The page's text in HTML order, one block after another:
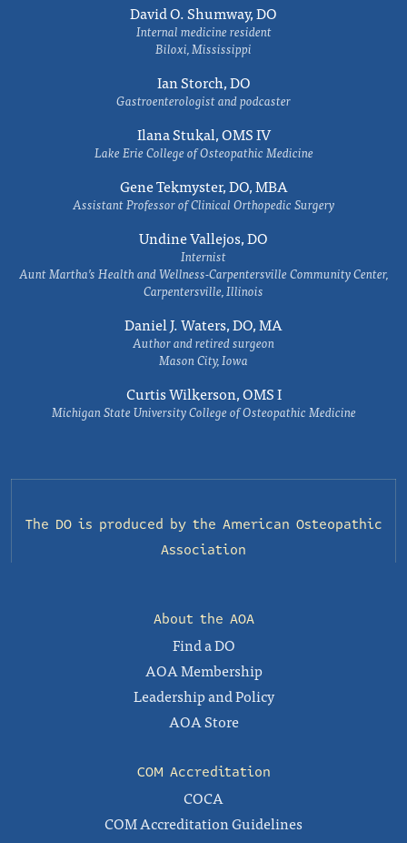
David O. Shumway, DO
Internal medicine resident
Biloxi, Mississippi
Ian Storch, DO
Gastroenterologist and podcaster
Ilana Stukal, OMS IV
Lake Erie College of Osteopathic Medicine
Gene Tekmyster, DO, MBA
Assistant Professor of Clinical Orthopedic Surgery
Undine Vallejos, DO
Internist
Aunt Martha’s Health and Wellness-Carpentersville Community Center,
Carpentersville, Illinois
Daniel J. Waters, DO, MA
Author and retired surgeon
Mason City, Iowa
Curtis Wilkerson, OMS I
Michigan State University College of Osteopathic Medicine
The DO is produced by the American Osteopathic
Association
About the AOA
Find a DO
AOA Membership
Leadership and Policy
AOA Store
COM Accreditation
COCA
COM Accreditation Guidelines